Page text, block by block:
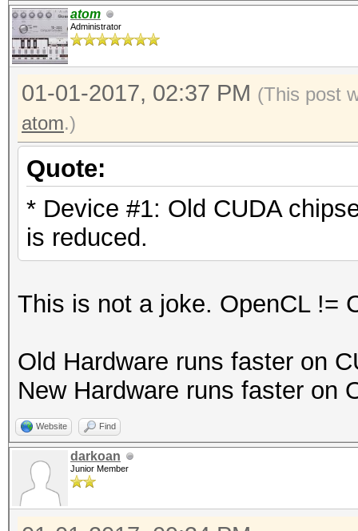
atom
Administrator
01-01-2017, 02:37 PM (This post
atom.)
Quote:
* Device #1: Old CUDA
is reduced.
This is not a joke. OpenCL !=
Old Hardware runs faster on
New Hardware runs faster on
Website Find
darkoan
Junior Member